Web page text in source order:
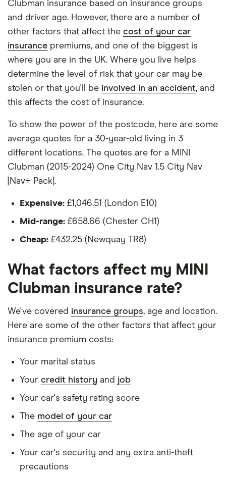
MINI Clubman
(2015-2024)
Cooper D Sport
(07/19-)
MINI Clubman
(2015-2024)
Cooper S
25 £1,380.34 £861.31
(2015-2024)
Cooper S Classic
2.0 [178]
26 £1,612.10 £890.06
MINI Clubman
(2015-2024)
Cooper S
Exclusive
with double clutch
MINI Clubman
(2015-2024)
Cooper S Shadow
28 £1,051.05 £582.19
MINI Clubman
(2007-2014)
Cooper
Pack)
30 £3,439.38 £1,001.68
MINI Clubman
(2015-2024) John
Cooper Works All4
(Tech Pack) Sport
33 £2,293.32
MINI Clubman
(2015-2024) John
40 £2,497.85 £1,182.11
All other factors were the same. These were:
The vehicle:
Has a factory-fitted alarm system
Hasn't been modified
Would be parked in a work car park during the
day
Would be parked on a driveway at night
Hadn't been bought yet but would be by the
time the policy starts
Isn't fitted with a dashcam
The driver:
Is a teacher
Is male
Has had no accidents or claims in the last 5
years
Has had no motoring convictions, driving
licence endorsements or fixed penalty points in
the last 5 years
convictions
Has no medical conditions
Has never had insurance declined, cancelled or
special terms imposed
Has lived in the UK continuously since birth
Is single and has no children
Has a full UK manual licence
Clubman insurance based on insurance groups
and driver age. However, there are a number of
other factors that affect the cost of your car
insurance premiums, and one of the biggest is
where you are in the UK. Where you live helps
determine the level of risk that your car may be
stolen or that you'll be involved in an accident, and
this affects the cost of insurance.
To show the power of the postcode, here are some
average quotes for a 30-year-old living in 3
different locations. The quotes are for a MINI
Clubman (2015-2024) One City Nav 1.5 City Nav
[Nav+ Pack].
Expensive: £1,046.51 (London E10)
Mid-range: £658.66 (Chester CH1)
Cheap: £432.25 (Newquay TR8)
What factors affect my MINI
Clubman insurance rate?
We've covered insurance groups, age and location.
Here are some of the other factors that affect your
insurance premium costs:
Your marital status
Your credit history and job
Your car's safety rating score
The model of your car
The age of your car
Your car's security and any extra anti-theft
precautions